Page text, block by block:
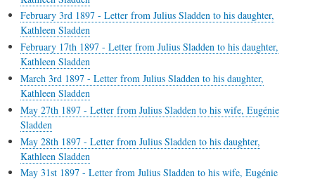
February 3rd 1897 - Letter from Julius Sladden to his daughter,
Kathleen Sladden
February 17th 1897 - Letter from Julius Sladden to his daughter,
Kathleen Sladden
March 3rd 1897 - Letter from Julius Sladden to his daughter,
Kathleen Sladden
May 27th 1897 - Letter from Julius Sladden to his wife, Eugénie
Sladden
May 28th 1897 - Letter from Julius Sladden to his daughter,
Kathleen Sladden
May 31st 1897 - Letter from Julius Sladden to his wife, Eugénie